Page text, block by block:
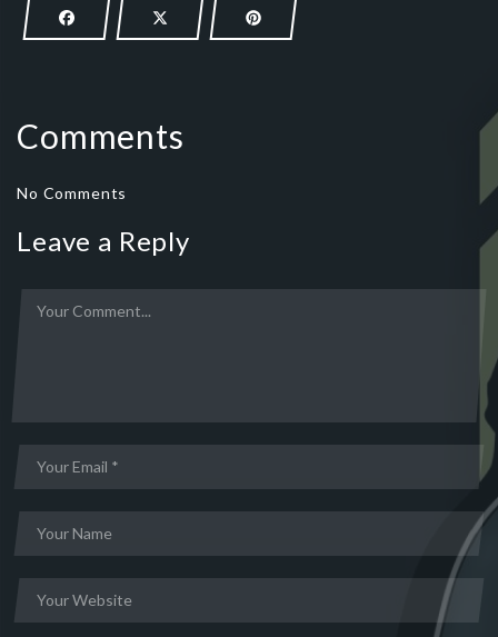
Comments
No Comments
Leave a Reply